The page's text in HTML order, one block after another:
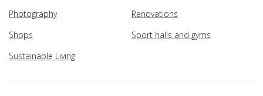
Photography
Renovations
Shops
Sport halls and gyms
Sustainable Living